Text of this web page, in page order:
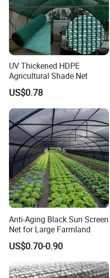
UV Thickened HDPE
Agricultural Shade Net
US$0.78
Anti-Aging Black Sun Screen
Net for Large Farmland
US$0.70-0.90